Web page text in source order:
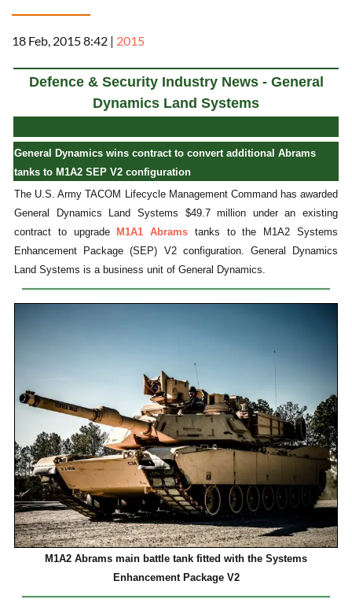
18 Feb, 2015 8:42 | 2015
Defence & Security Industry News - General
Dynamics Land Systems
General Dynamics wins contract to convert additional Abrams
tanks to M1A2 SEP V2 configuration
The U.S. Army TACOM Lifecycle Management Command has awarded
General Dynamics Land Systems $49.7 million under an existing
contract to upgrade
M1A1 Abrams tanks to the M1A2 Systems
Enhancement Package (SEP) V2 configuration. General Dynamics
Land Systems is a business unit of General Dynamics.
M1A2 Abrams main battle tank fitted with the Systems
Enhancement Package V2